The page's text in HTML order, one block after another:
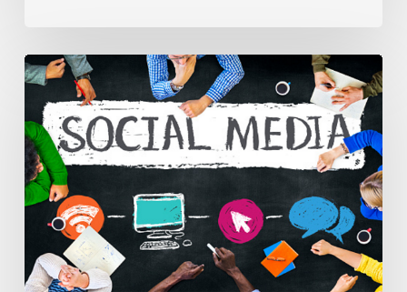
Social
Media
Marketing
–
Social
media
marketing
still
a